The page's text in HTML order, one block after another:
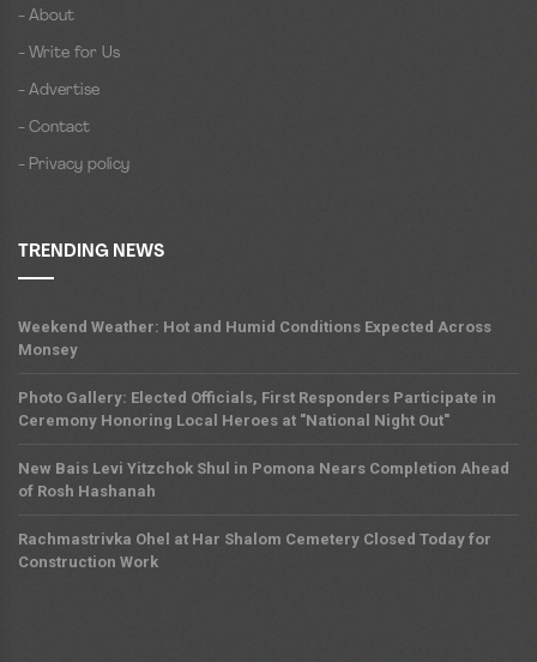
- About
- Write for Us
- Advertise
- Contact
- Privacy policy
TRENDING NEWS
Weekend Weather: Hot and Humid Conditions Expected Across
Monsey
Photo Gallery: Elected Officials, First Responders Participate in
Ceremony Honoring Local Heroes at "National Night Out"
New Bais Levi Yitzchok Shul in Pomona Nears Completion Ahead
of Rosh Hashanah
Rachmastrivka Ohel at Har Shalom Cemetery Closed Today for
Construction Work